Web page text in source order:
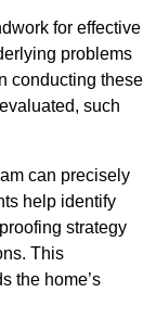
for effective
problems
conducting these
such
can precisely
help identify
strategy
This
the home’s